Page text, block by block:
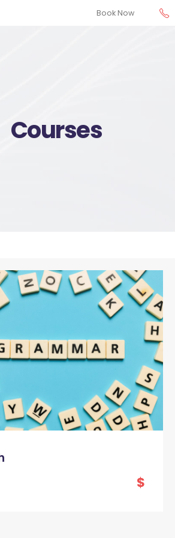
Book Now
Courses
$